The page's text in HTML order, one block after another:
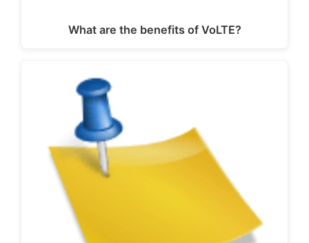
What are the benefits of VoLTE?